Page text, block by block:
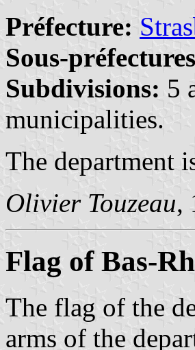
Préfecture:
Sous-
Subdivisions: 5
municipalities.
The department
Olivier Touzeau,
Flag of Bas-
The flag of the
arms of the